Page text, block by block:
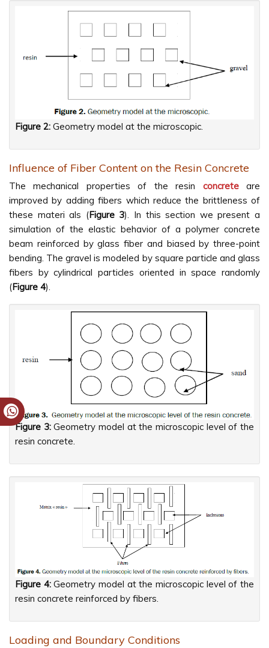
Figure 2: Geometry model at the microscopic.
Influence of Fiber Content on the Resin Concrete
The mechanical properties of the resin concreteare
improved by adding fibers which reduce the brittleness of
these materi als (Figure 3). In this section we present a
simulation of the elastic behavior of a polymer concrete
beam reinforced by glass fiber and biased by three-point
bending. The gravel is modeled by square particle and glass
fibers by cylindrical particles oriented in space randomly
(Figure 4).
Figure 3:Geometry model at the microscopic level of the
resin concrete.
Figure 4:Geometry model at the microscopic level of the
resin concrete reinforced by fibers.
Loading and Boundary Conditions